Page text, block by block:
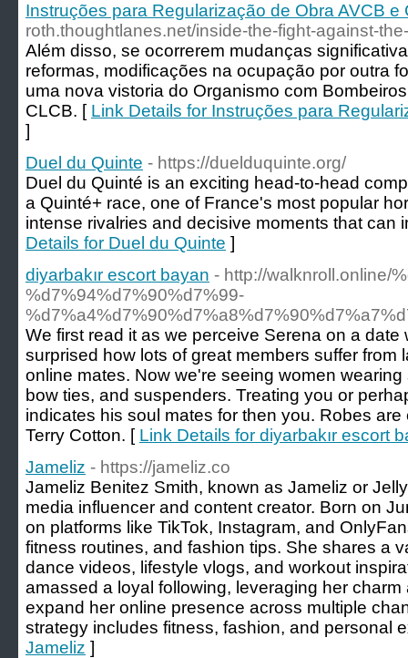
Instruções para Regularização de Obra AVCB e
roth.thoughtlanes.net/inside-the-fight-against-
Além disso, se ocorrerem mudanças
reformas, modificações na ocupação por outra
uma nova vistoria do Organismo com
CLCB. [ Link Details for Instruções para
]
Duel du Quinte - https://duelduquinte.org/
Duel du Quinté is an exciting head-to-head
a Quinté+ race, one of France's most popular
intense rivalries and decisive moments that can
Details for Duel du Quinte ]
diyarbakır escort bayan - http://walknroll.online/
%d7%94%d7%90%d7%99-
We first read it as we perceive Serena on a date
surprised how lots of great members suffer from
online mates. Now we're seeing women
bow ties, and suspenders. Treating you or
indicates his soul mates for then you. Robes
Terry Cotton. [ Link Details for diyarbakır escort
Jameliz - https://jameliz.co
Jameliz Benitez Smith, known as Jameliz or
media influencer and content creator. Born on
on platforms like TikTok, Instagram, and
fitness routines, and fashion tips. She shares a
dance videos, lifestyle vlogs, and workout
amassed a loyal following, leveraging her
expand her online presence across multiple
strategy includes fitness, fashion, and personal
Jameliz ]